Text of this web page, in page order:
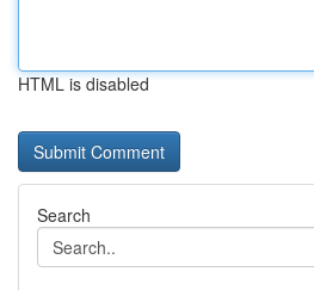
HTML is disabled
Search